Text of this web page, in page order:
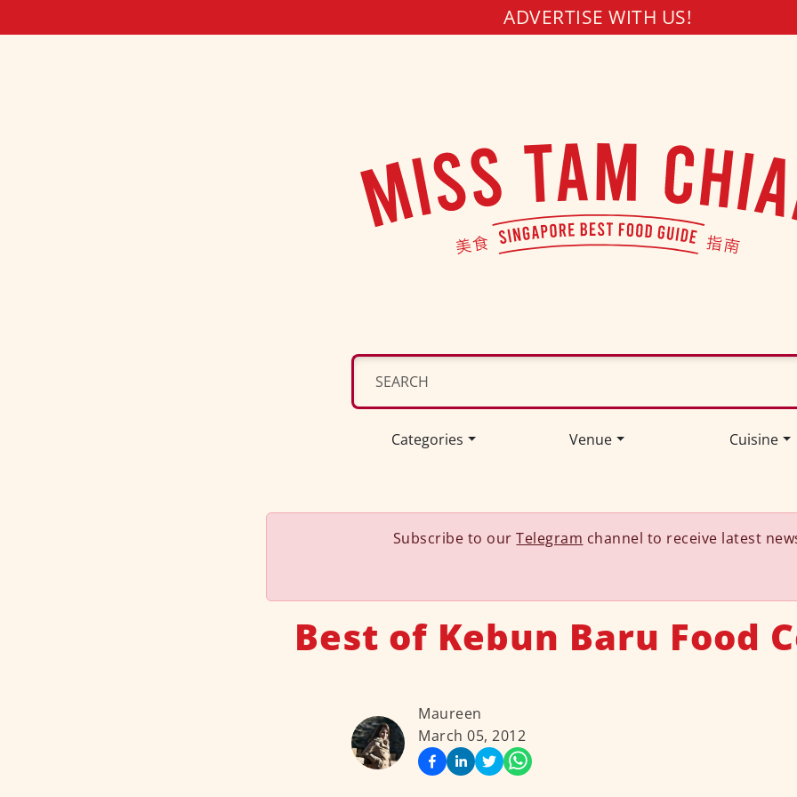
ADVERTISE WITH US!
Categories Venue Cuisine
Subscribe to ourTelegram channel to receive latest
Best of Kebun Baru Food
Maureen
March 05, 2012